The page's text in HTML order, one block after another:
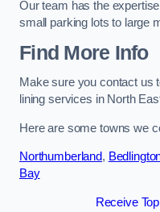
Our team has the
small parking lots to large
Find More Info
Make sure you contact us
lining services in North
Here are some towns we
Northumberland,
Bay
Receive